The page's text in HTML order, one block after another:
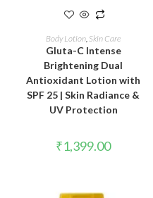
READ MORE
Body Lotion, Skin Care
Gluta-C Intense
Brightening Dual
Antioxidant Lotion with
SPF 25 | Skin Radiance &
UV Protection
₹1,399.00